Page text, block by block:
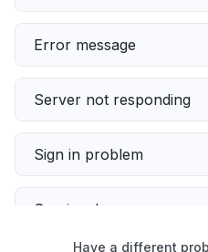
Error message
Server not responding
Sign in problem
Service down
Have a different